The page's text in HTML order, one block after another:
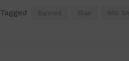
Tagged Banned Slap Will